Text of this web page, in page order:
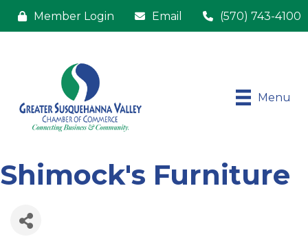
Member Login Email (570) 743-4100
Menu
Shimock's Furniture